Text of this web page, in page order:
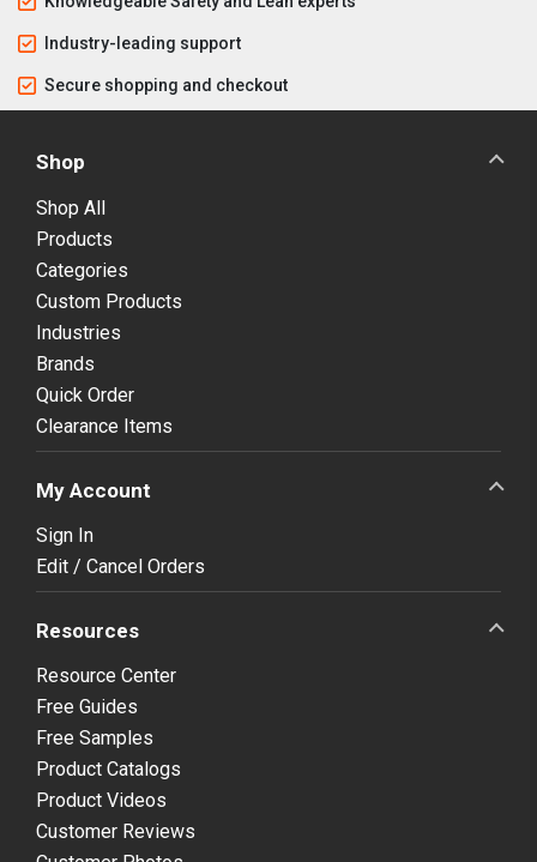
Industry-leading support
Secure shopping and checkout
Shop
Shop All
Products
Categories
Custom Products
Industries
Brands
Quick Order
Clearance Items
My Account
Sign In
Edit / Cancel Orders
Resources
Resource Center
Free Guides
Free Samples
Product Catalogs
Product Videos
Customer Reviews